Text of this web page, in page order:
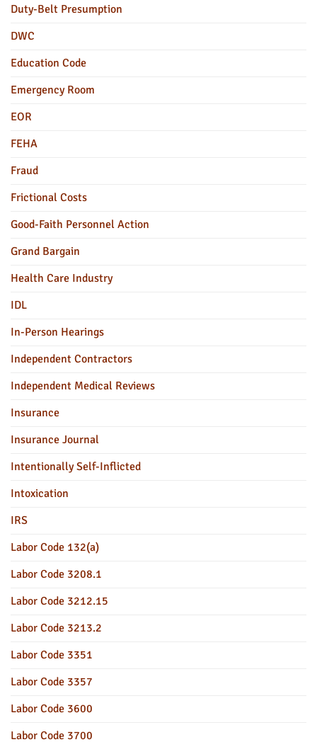
Duty-Belt Presumption
DWC
Education Code
Emergency Room
EOR
FEHA
Fraud
Frictional Costs
Good-Faith Personnel Action
Grand Bargain
Health Care Industry
IDL
In-Person Hearings
Independent Contractors
Independent Medical Reviews
Insurance
Insurance Journal
Intentionally Self-Inflicted
Intoxication
IRS
Labor Code 132(a)
Labor Code 3208.1
Labor Code 3212.15
Labor Code 3213.2
Labor Code 3351
Labor Code 3357
Labor Code 3600
Labor Code 3700